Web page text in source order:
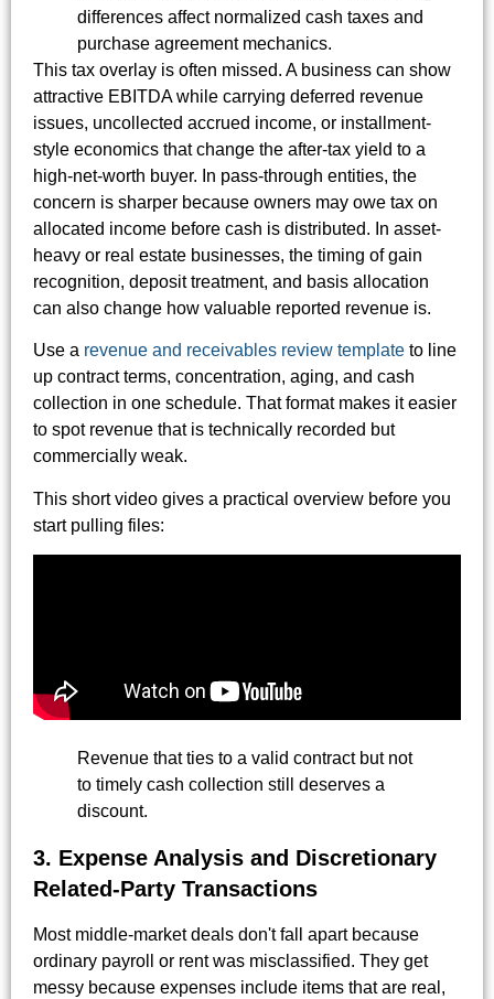
differences affect normalized cash taxes and
purchase agreement mechanics.
This tax overlay is often missed. A business can show
attractive EBITDA while carrying deferred revenue
issues, uncollected accrued income, or installment-
style economics that change the after-tax yield to a
high-net-worth buyer. In pass-through entities, the
concern is sharper because owners may owe tax on
allocated income before cash is distributed. In asset-
heavy or real estate businesses, the timing of gain
recognition, deposit treatment, and basis allocation
can also change how valuable reported revenue is.
Use a revenue and receivables review template to line
up contract terms, concentration, aging, and cash
collection in one schedule. That format makes it easier
to spot revenue that is technically recorded but
commercially weak.
This short video gives a practical overview before you
start pulling files:
Revenue that ties to a valid contract but not
to timely cash collection still deserves a
discount.
3. Expense Analysis and Discretionary
Related-Party Transactions
Most middle-market deals don't fall apart because
ordinary payroll or rent was misclassified. They get
messy because expenses include items that are real,